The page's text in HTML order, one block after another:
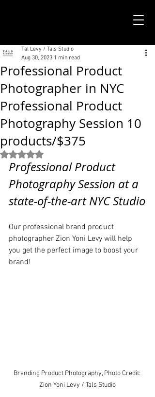
Professional Product
Photographer in NYC
Professional Product
Photography Session 10
products/$375
Tal Levy / Tals Studio
Aug 30, 2023 1 min read
Rated NaN out of 5 stars.
Professional Product
Photography Session at a
state-of-the-art NYC Studio
Our professional brand product
photographer Zion Yoni Levy will help
you get the perfect image to boost your
brand!
Branding Product Photography, Photo Credit:
Zion Yoni Levy / Tals Studio